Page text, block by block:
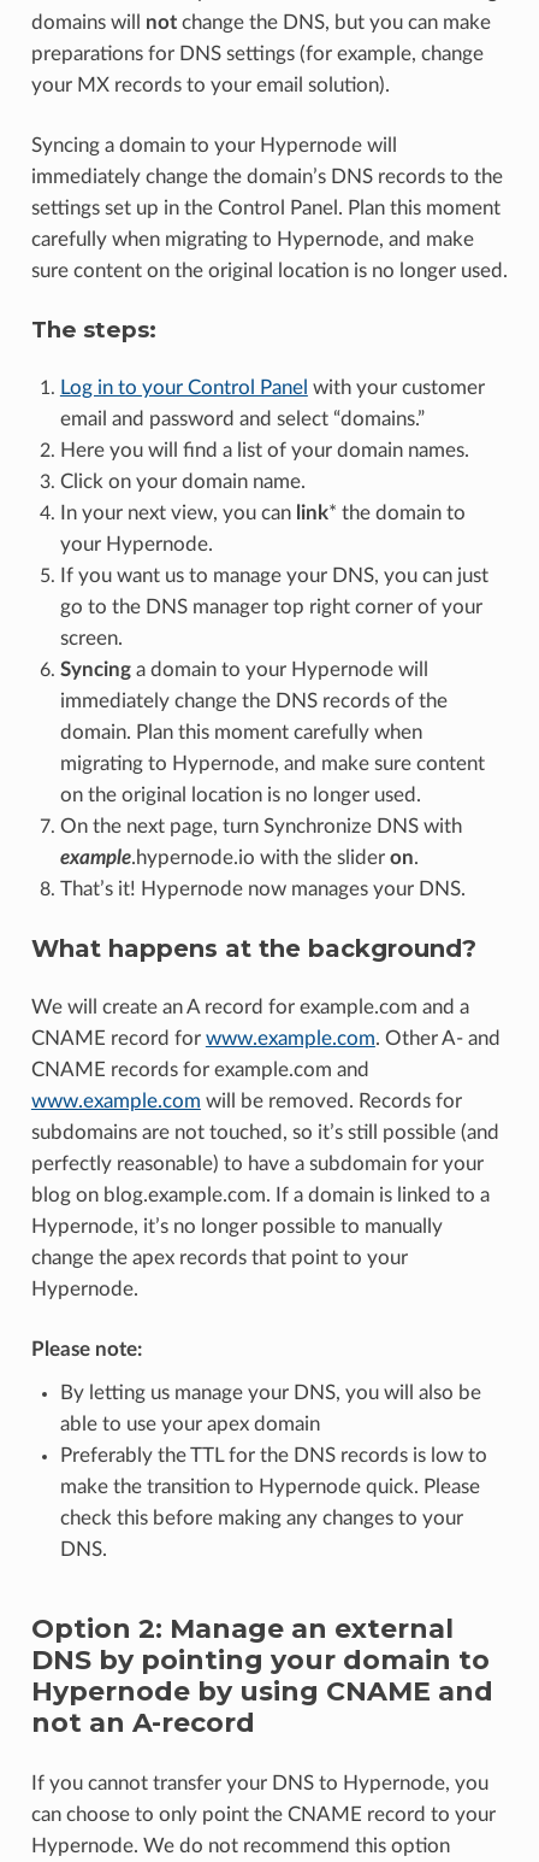
domains will notchange the DNS, but you can make
preparations for DNS settings (for example, change
your MX records to your email solution).
Syncing a domain to your Hypernode will
immediately change the domain’s DNS records to the
settings set up in the Control Panel. Plan this moment
carefully when migrating to Hypernode, and make
sure content on the original location is no longer used.
The steps:
Log in to your Control Panel with your customer
email and password and select “domains.”
Here you will find a list of your domain names.
Click on your domain name.
In your next view, you can link* the domain to
your Hypernode.
If you want us to manage your DNS, you can just
go to the DNS manager top right corner of your
screen.
Syncinga domain to your Hypernode will
immediately change the DNS records of the
domain. Plan this moment carefully when
migrating to Hypernode, and make sure content
on the original location is no longer used.
On the next page, turn Synchronize DNS with
example.hypernode.io with the slider on.
That’s it! Hypernode now manages your DNS.
What happens at the background?
We will create an A record for example.com and a
CNAME record for www.example.com. Other A- and
CNAME records for example.com and
www.example.com will be removed. Records for
subdomains are not touched, so it’s still possible (and
perfectly reasonable) to have a subdomain for your
blog on blog.example.com. If a domain is linked to a
Hypernode, it’s no longer possible to manually
change the apex records that point to your
Hypernode.
Please note:
By letting us manage your DNS, you will also be
able to use your apex domain
Preferably the TTL for the DNS records is low to
make the transition to Hypernode quick. Please
check this before making any changes to your
DNS.
Option 2: Manage an external
DNS by pointing your domain to
Hypernode by using CNAME and
not an A-record
If you cannot transfer your DNS to Hypernode, you
can choose to only point the CNAME record to your
Hypernode. We do not recommend this option